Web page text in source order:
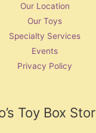
Our Location
Our Toys
Specialty Services
Events
Privacy Policy
Toy Box